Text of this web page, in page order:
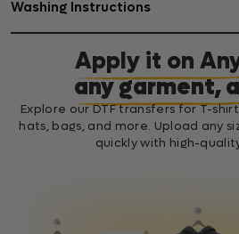
Washing Instructions
Apply it on
any garment,
Explore our DTF transfers for T-
hats, bags, and more. Upload any
quickly with high-